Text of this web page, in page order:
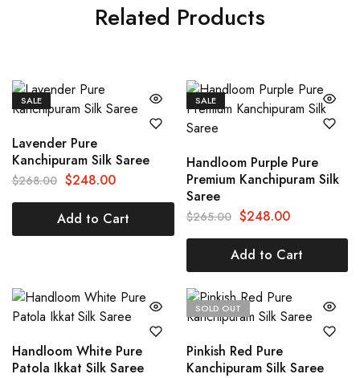
Related Products
SALE
Lavender Pure
Kanchipuram Silk Saree
$268.00 $248.00
Add to Cart
SALE
Handloom Purple Pure
Premium Kanchipuram Silk
Saree
$265.00 $248.00
Add to Cart
Handloom White Pure
Patola Ikkat Silk Saree
SOLD OUT
Pinkish Red Pure
Kanchipuram Silk Saree